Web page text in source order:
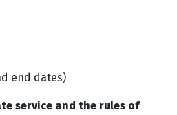
end dates)
service and the rules of